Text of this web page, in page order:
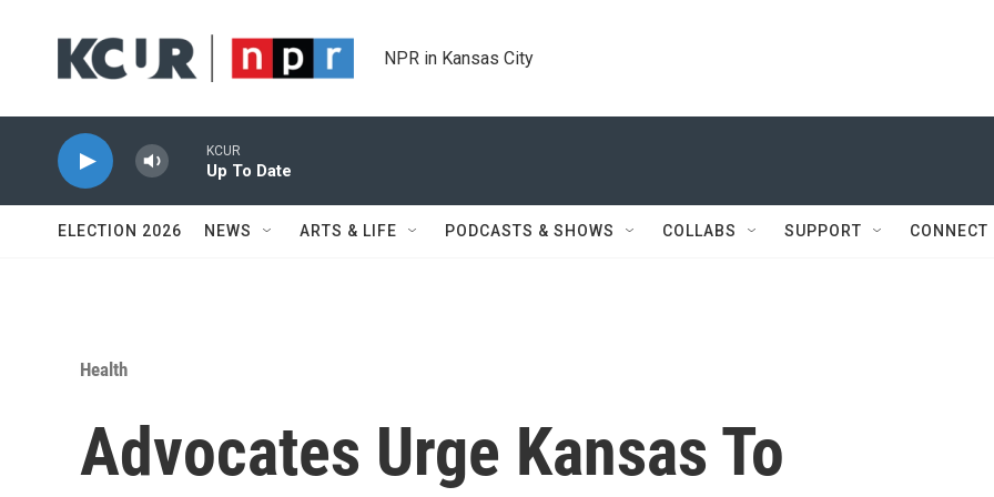
NPR in Kansas City
KCUR
Up To Date
ELECTION 2026 NEWS ARTS & LIFE PODCASTS & SHOWS COLLABS SUPPORT CONNECT
Health
Advocates Urge Kansas To